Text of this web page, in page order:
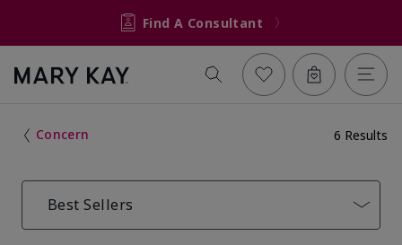
Find A Consultant
Concern 6 Results
Best Sellers